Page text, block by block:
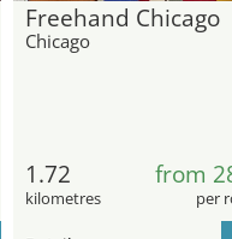
Freehand Chicago
Chicago
1.72
kilometres
from
per